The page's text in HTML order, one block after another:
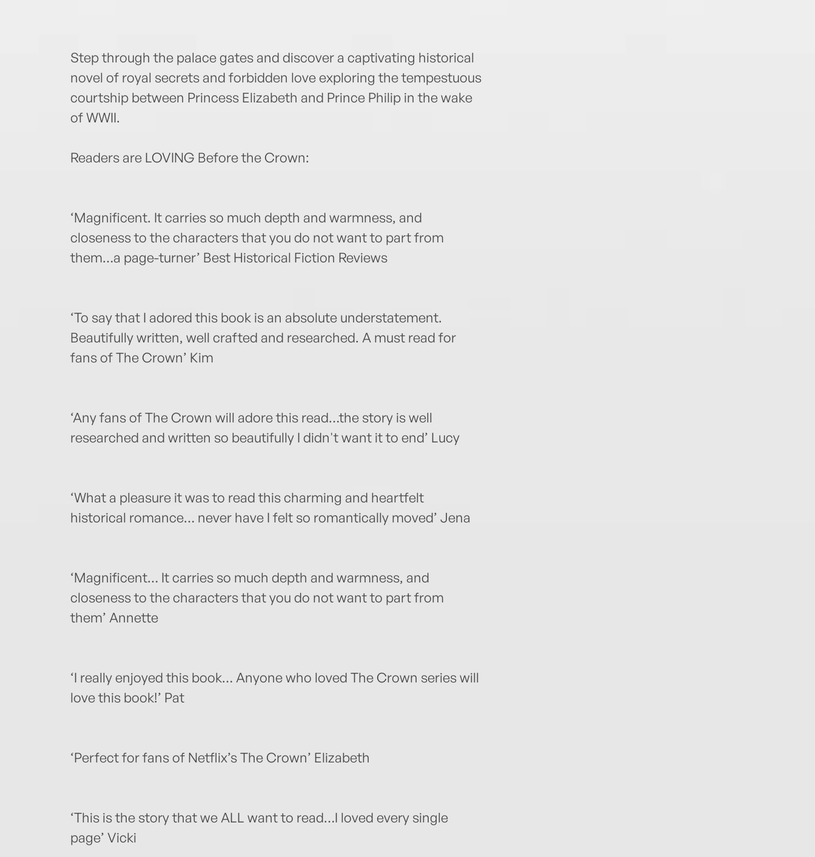
Step through the palace gates and discover a captivating historical
novel of royal secrets and forbidden love exploring the tempestuous
courtship between Princess Elizabeth and Prince Philip in the wake
of WWII.
Readers are LOVING Before the Crown:
‘Magnificent. It carries so much depth and warmness, and
closeness to the characters that you do not want to part from
them…a page-turner’ Best Historical Fiction Reviews
‘To say that I adored this book is an absolute understatement.
Beautifully written, well crafted and researched. A must read for
fans of The Crown’ Kim
‘Any fans of The Crown will adore this read…the story is well
researched and written so beautifully I didn't want it to end’ Lucy
‘What a pleasure it was to read this charming and heartfelt
historical romance… never have I felt so romantically moved’ Jena
‘Magnificent… It carries so much depth and warmness, and
closeness to the characters that you do not want to part from
them’ Annette
‘I really enjoyed this book… Anyone who loved The Crown series will
love this book!’ Pat
‘Perfect for fans of Netflix’s The Crown’ Elizabeth
‘This is the story that we ALL want to read…I loved every single
page’ Vicki